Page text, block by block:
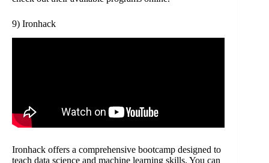
9) Ironhack
Ironhack offers a comprehensive bootcamp designed to
teach data science and machine learning skills. You can